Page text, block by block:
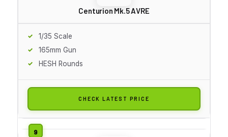
Centurion Mk.5 AVRE
1/35 Scale
165mm Gun
HESH Rounds
CHECK LATEST PRICE